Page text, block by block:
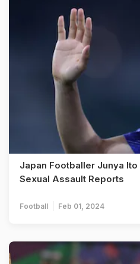
Japan Footballer Junya
Sexual Assault Reports
Football Feb 01, 2024